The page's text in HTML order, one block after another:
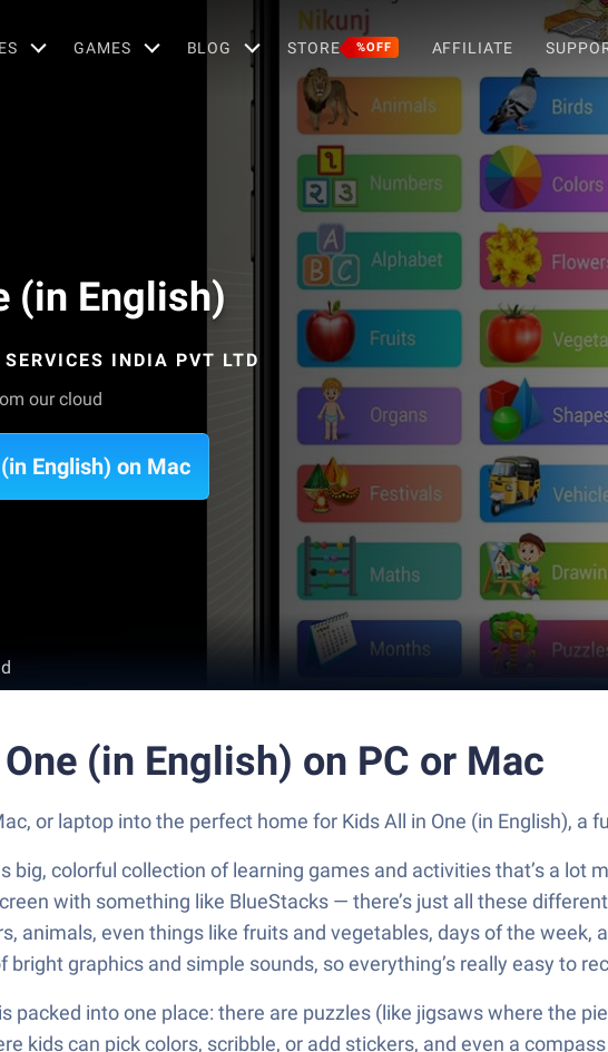
GAMES BLOG STORE %OFF AFFILIATE
(in English)
INDIA PVT LTD
our cloud
English) on Mac
(in English) on PC or Mac
or laptop into the perfect home for Kids All in One (in English), a
big, colorful collection of learning games and activities that’s a lot
with something like BlueStacks — there’s just all these
animals, even things like fruits and vegetables, days of the
bright graphics and simple sounds, so everything’s really easy to
packed into one place: there are puzzles (like jigsaws where the
kids can pick colors, scribble, or add stickers, and even a